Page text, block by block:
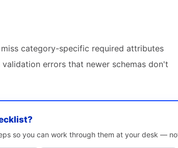
category-specific required attributes
errors that newer schemas don't
so you can work through them at your desk —